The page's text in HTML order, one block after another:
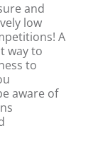
and
low
A
way to
to
aware of